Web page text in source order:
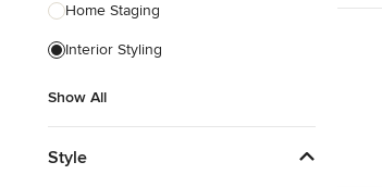
Tile, Stone & Benchtops
Home Staging
Interior Styling
Show All
Style